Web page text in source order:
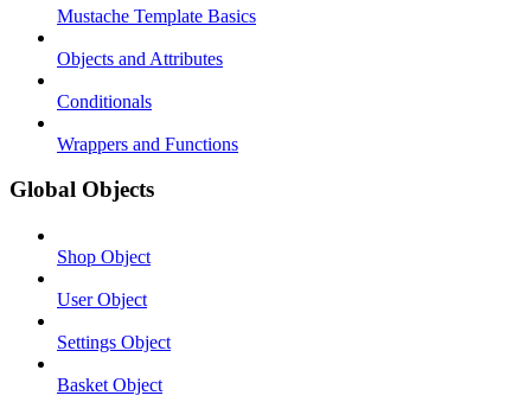
Mustache Template Basics
Objects and Attributes
Conditionals
Wrappers and Functions
Global Objects
Shop Object
User Object
Settings Object
Basket Object